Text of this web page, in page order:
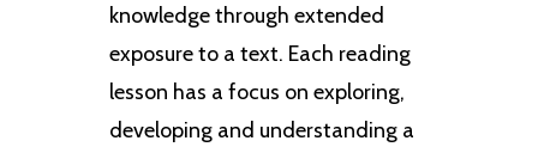
knowledge through extended
exposure to a text. Each reading
lesson has a focus on exploring,
developing and understanding a